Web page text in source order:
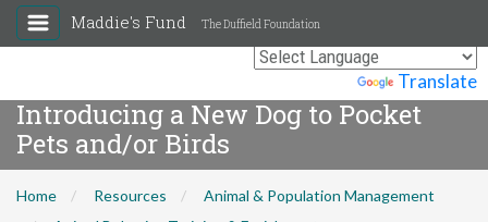
Translate
Maddie's Fund The Duffield Foundation
Introducing a New Dog to Pocket
Pets and/or Birds
Home Resources
Animal & Population Management